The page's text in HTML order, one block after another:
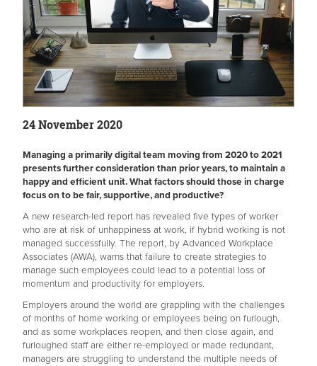
24 November 2020
Managing a primarily digital team moving from 2020 to 2021
presents further consideration than prior years, to maintain a
happy and efficient unit. What factors should those in charge
focus on to be fair, supportive, and productive?
A new research-led report has revealed five types of worker
who are at risk of unhappiness at work, if hybrid working is not
managed successfully. The report, by Advanced Workplace
Associates (AWA), warns that failure to create strategies to
manage such employees could lead to a potential loss of
momentum and productivity for employers.
Employers around the world are grappling with the challenges
of months of home working or employees being on furlough,
and as some workplaces reopen, and then close again, and
furloughed staff are either re-employed or made redundant,
managers are struggling to understand the multiple needs of